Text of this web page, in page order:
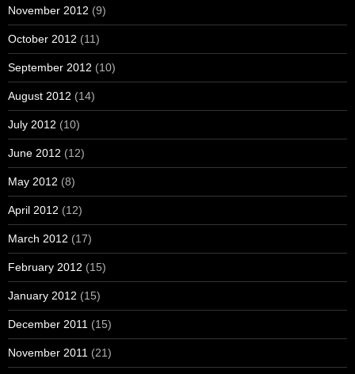
November 2012 (9)
October 2012 (11)
September 2012 (10)
August 2012 (14)
July 2012 (10)
June 2012 (12)
May 2012 (8)
April 2012 (12)
March 2012 (17)
February 2012 (15)
January 2012 (15)
December 2011 (15)
November 2011 (21)